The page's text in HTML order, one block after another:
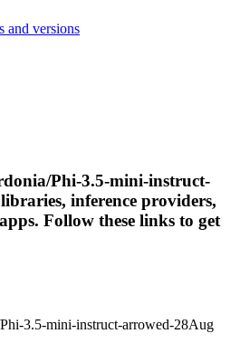
and versions
Phi-3.5-mini-instruct-
inference providers,
Follow these links to get
3.5-mini-instruct-arrowed-28Aug